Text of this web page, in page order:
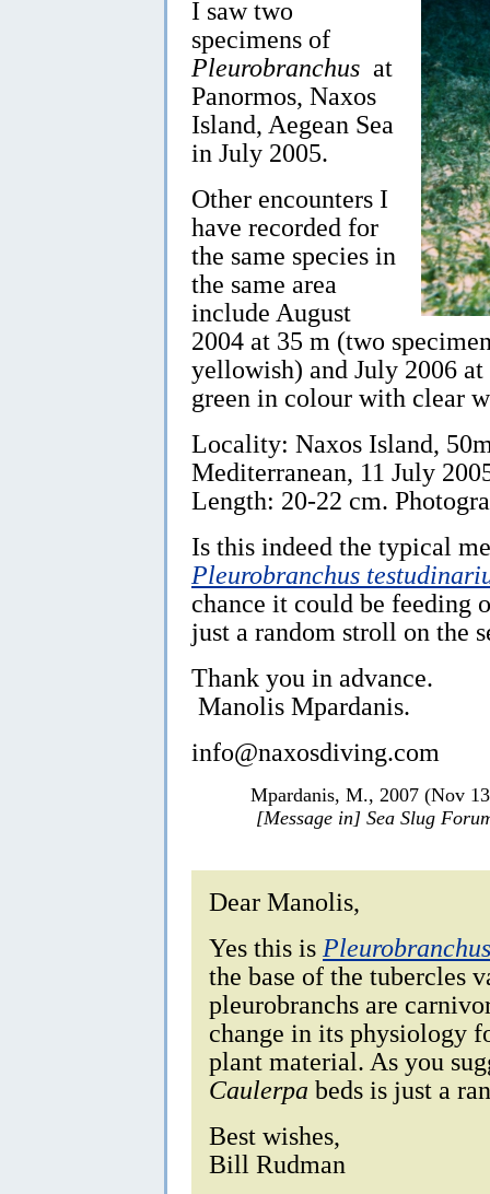
I saw two
specimens of
Pleurobranchus at
Panormos, Naxos
Island, Aegean Sea
in July 2005.
Other encounters I
have recorded for
the same species in
the same area
include August
2004 at 35 m (two
yellowish) and July 2006
green in colour with clear
Locality: Naxos Island,
Mediterranean, 11 July
Length: 20-22 cm.
Is this indeed the typical
Pleurobranchus
chance it could be feeding
just a random stroll on the
Thank you in advance.
Manolis Mpardanis.
info@naxosdiving.com
Mpardanis, M., 2007 (Nov
[Message in] Sea Slug
Dear Manolis,
Yes this is
the base of the tubercles
pleurobranchs are
change in its physiology
plant material. As you
Caulerpa beds is just a
Best wishes,
Bill Rudman